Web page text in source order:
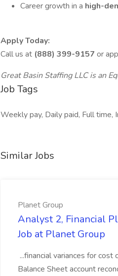
Career growth in a high-
Apply Today:
Call us at (888) 399-9157 or
Great Basin Staffing LLC is an
Job Tags
Weekly pay, Daily paid, Full time,
Similar Jobs
Planet Group
Analyst 2, Financial
Job at Planet Group
...financial variances for
Balance Sheet account